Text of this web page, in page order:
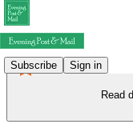
Subscribe Sign in
Read